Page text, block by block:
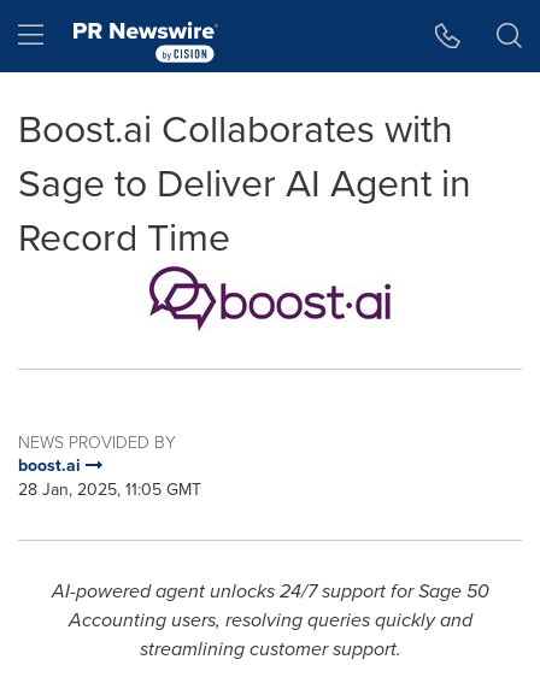
Hamburger menu
Boost.ai Collaborates with
Sage to Deliver AI Agent in
Record Time
NEWS PROVIDED BY
boost.ai
28 Jan, 2025, 11:05 GMT
AI-powered agent unlocks 24/7 support for Sage 50
Accounting users, resolving queries quickly and
streamlining customer support.